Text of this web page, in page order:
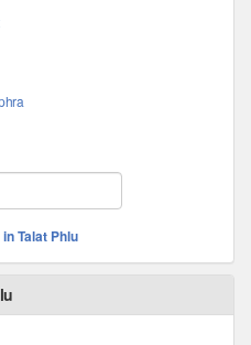
Talat Phlu